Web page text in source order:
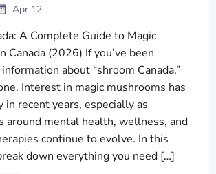
Apr 12
A Complete Guide to Magic
Canada (2026) If you’ve been
about “shroom Canada,”
Interest in magic mushrooms has
in recent years, especially as
around mental health, wellness, and
continue to evolve. In this
down everything you need […]